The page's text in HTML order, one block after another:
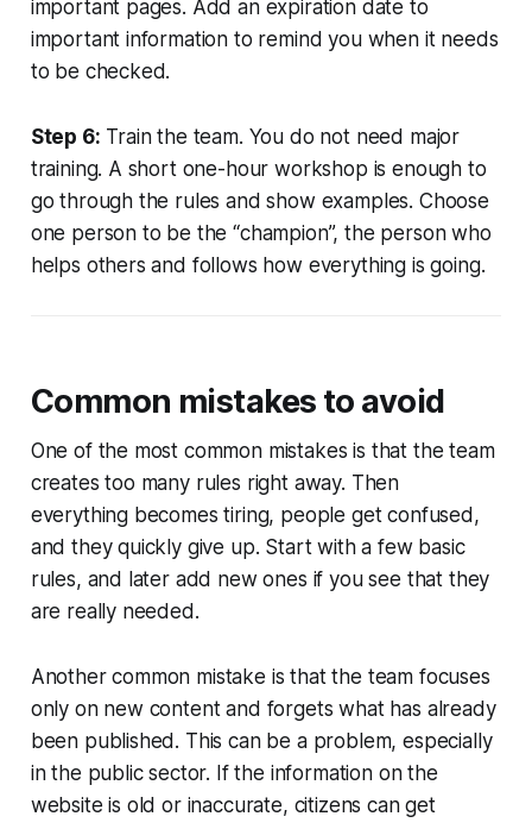
important pages. Add an expiration date to
important information to remind you when it needs
to be checked.
Step 6: Train the team. You do not need major
training. A short one-hour workshop is enough to
go through the rules and show examples. Choose
one person to be the “champion”, the person who
helps others and follows how everything is going.
Common mistakes to avoid
One of the most common mistakes is that the team
creates too many rules right away. Then
everything becomes tiring, people get confused,
and they quickly give up. Start with a few basic
rules, and later add new ones if you see that they
are really needed.
Another common mistake is that the team focuses
only on new content and forgets what has already
been published. This can be a problem, especially
in the public sector. If the information on the
website is old or inaccurate, citizens can get